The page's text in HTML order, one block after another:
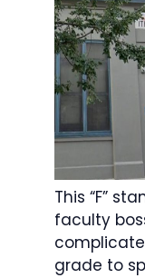
This “F”
faculty
grade to